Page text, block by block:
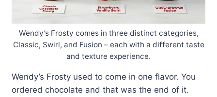
Wendy’s Frosty comes in three distinct categories,
Classic, Swirl, and Fusion – each with a different taste
and texture experience.
Wendy’s Frosty used to come in one flavor. You
ordered chocolate and that was the end of it.